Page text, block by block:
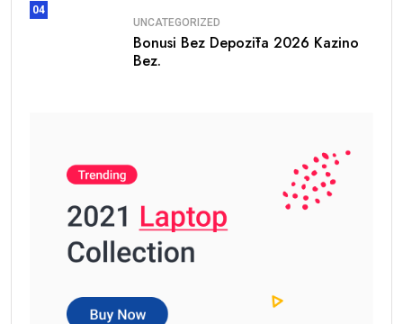
04
UNCATEGORIZED
Bonusi Bez Depozīta 2026 Kazino
Bez.